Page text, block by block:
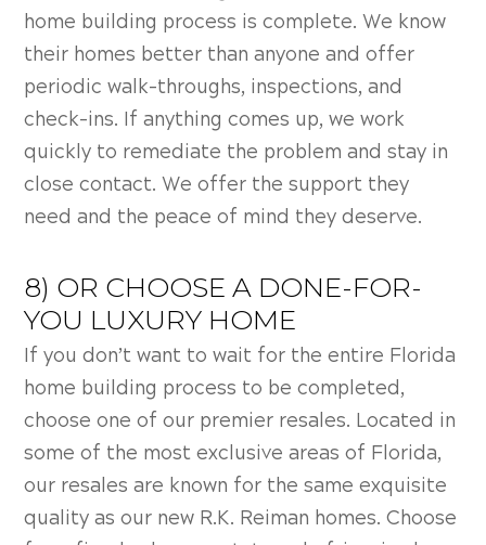
home building process is complete. We know
their homes better than anyone and offer
periodic walk-throughs, inspections, and
check-ins. If anything comes up, we work
quickly to remediate the problem and stay in
close contact. We offer the support they
need and the peace of mind they deserve.
8) OR CHOOSE A DONE-FOR-
YOU LUXURY HOME
If you don’t want to wait for the entire Florida
home building process to be completed,
choose one of our premier resales. Located in
some of the most exclusive areas of Florida,
our resales are known for the same exquisite
quality as our new R.K. Reiman homes. Choose